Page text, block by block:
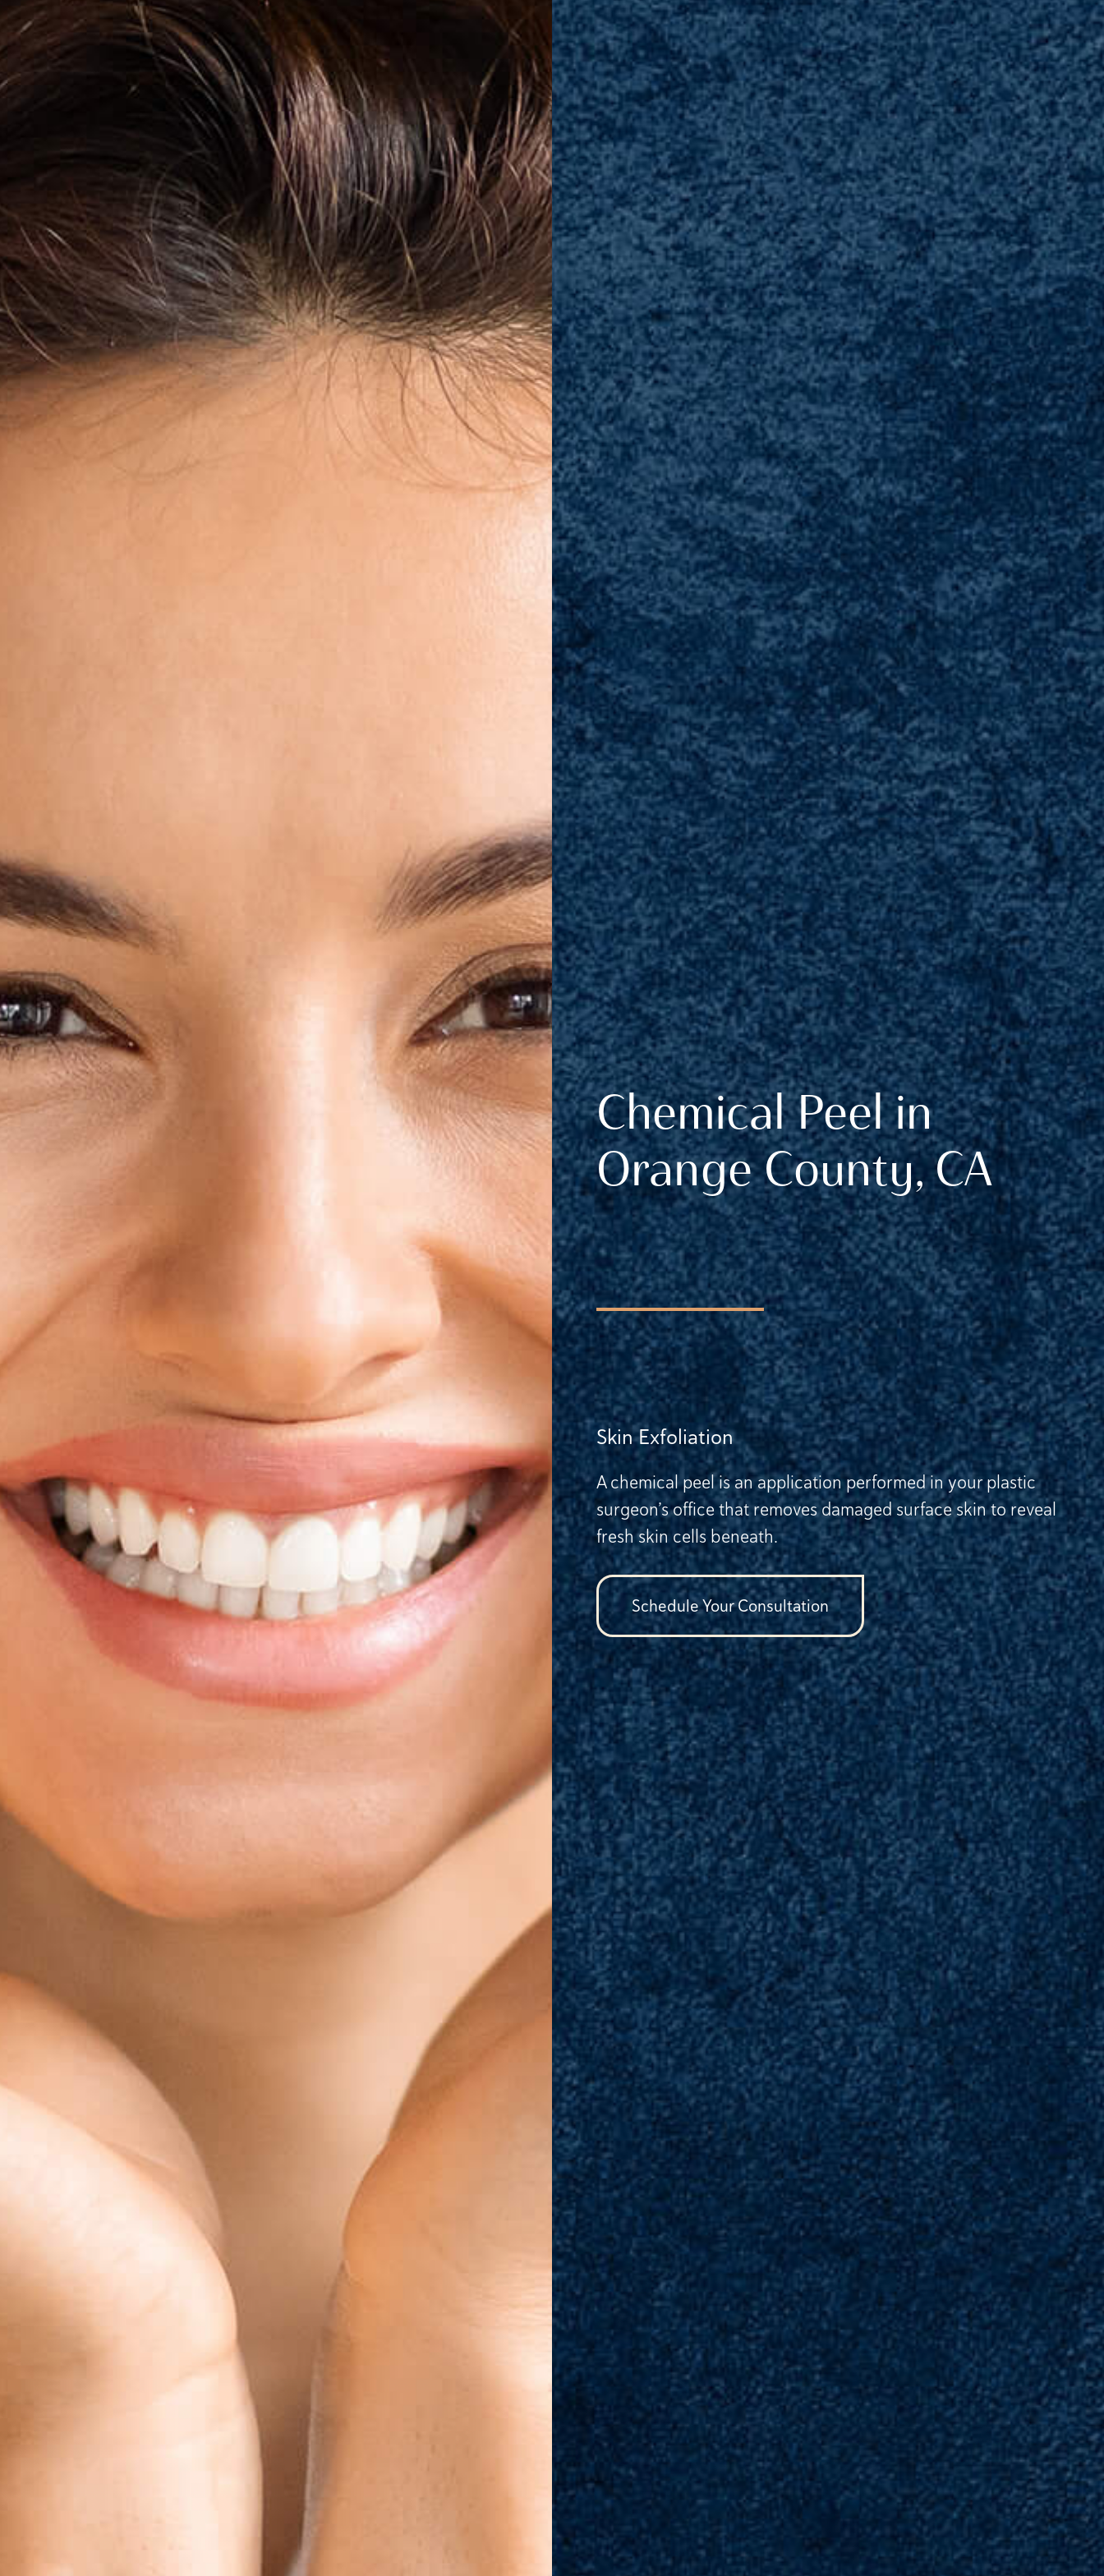
Chemical Peel in
Orange County, CA
Skin Exfoliation
A chemical peel is an application performed in your plastic
surgeon’s office that removes damaged surface skin to reveal
fresh skin cells beneath.
Schedule Your Consultation